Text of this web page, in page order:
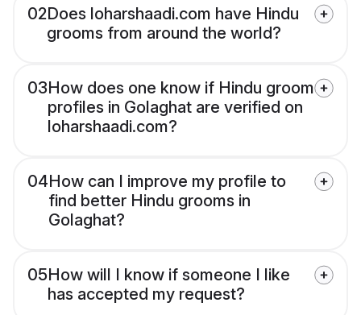
02Does loharshaadi.com have Hindu
grooms from around the world?
03How does one know if Hindu groom
profiles in Golaghat are verified on
loharshaadi.com?
04How can I improve my profile to
find better Hindu grooms in
Golaghat?
05How will I know if someone I like
has accepted my request?